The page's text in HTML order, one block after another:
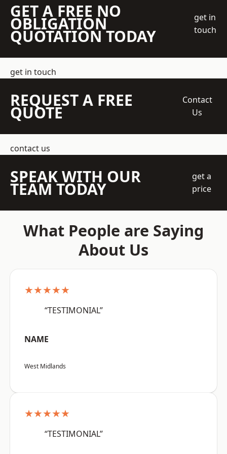
GET A FREE NO
OBLIGATION
QUOTATION TODAY
get in
touch
get in touch
REQUEST A FREE
QUOTE
Contact
Us
contact us
SPEAK WITH OUR
TEAM TODAY
get a
price
What People are Saying
About Us
★★★★★
“TESTIMONIAL”
NAME
West Midlands
★★★★★
“TESTIMONIAL”